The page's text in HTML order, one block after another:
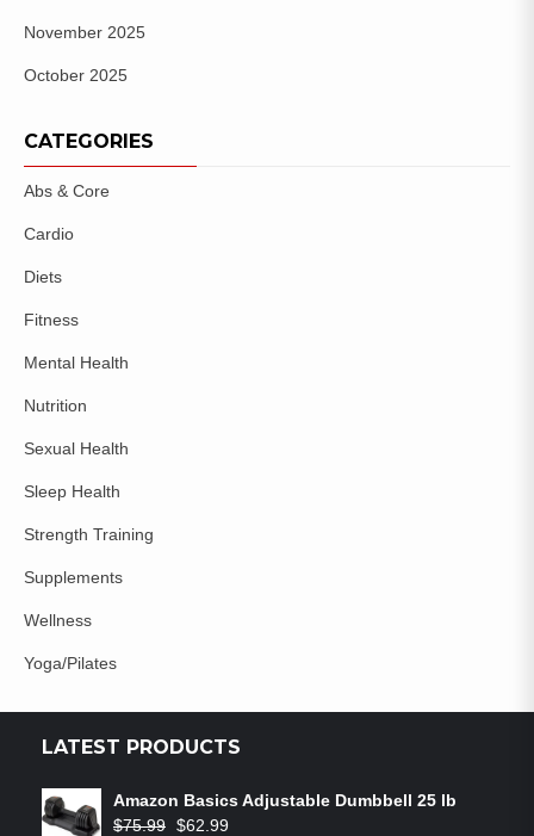
November 2025
October 2025
CATEGORIES
Abs & Core
Cardio
Diets
Fitness
Mental Health
Nutrition
Sexual Health
Sleep Health
Strength Training
Supplements
Wellness
Yoga/Pilates
LATEST PRODUCTS
Amazon Basics Adjustable Dumbbell 25 lb
$75.99 $62.99